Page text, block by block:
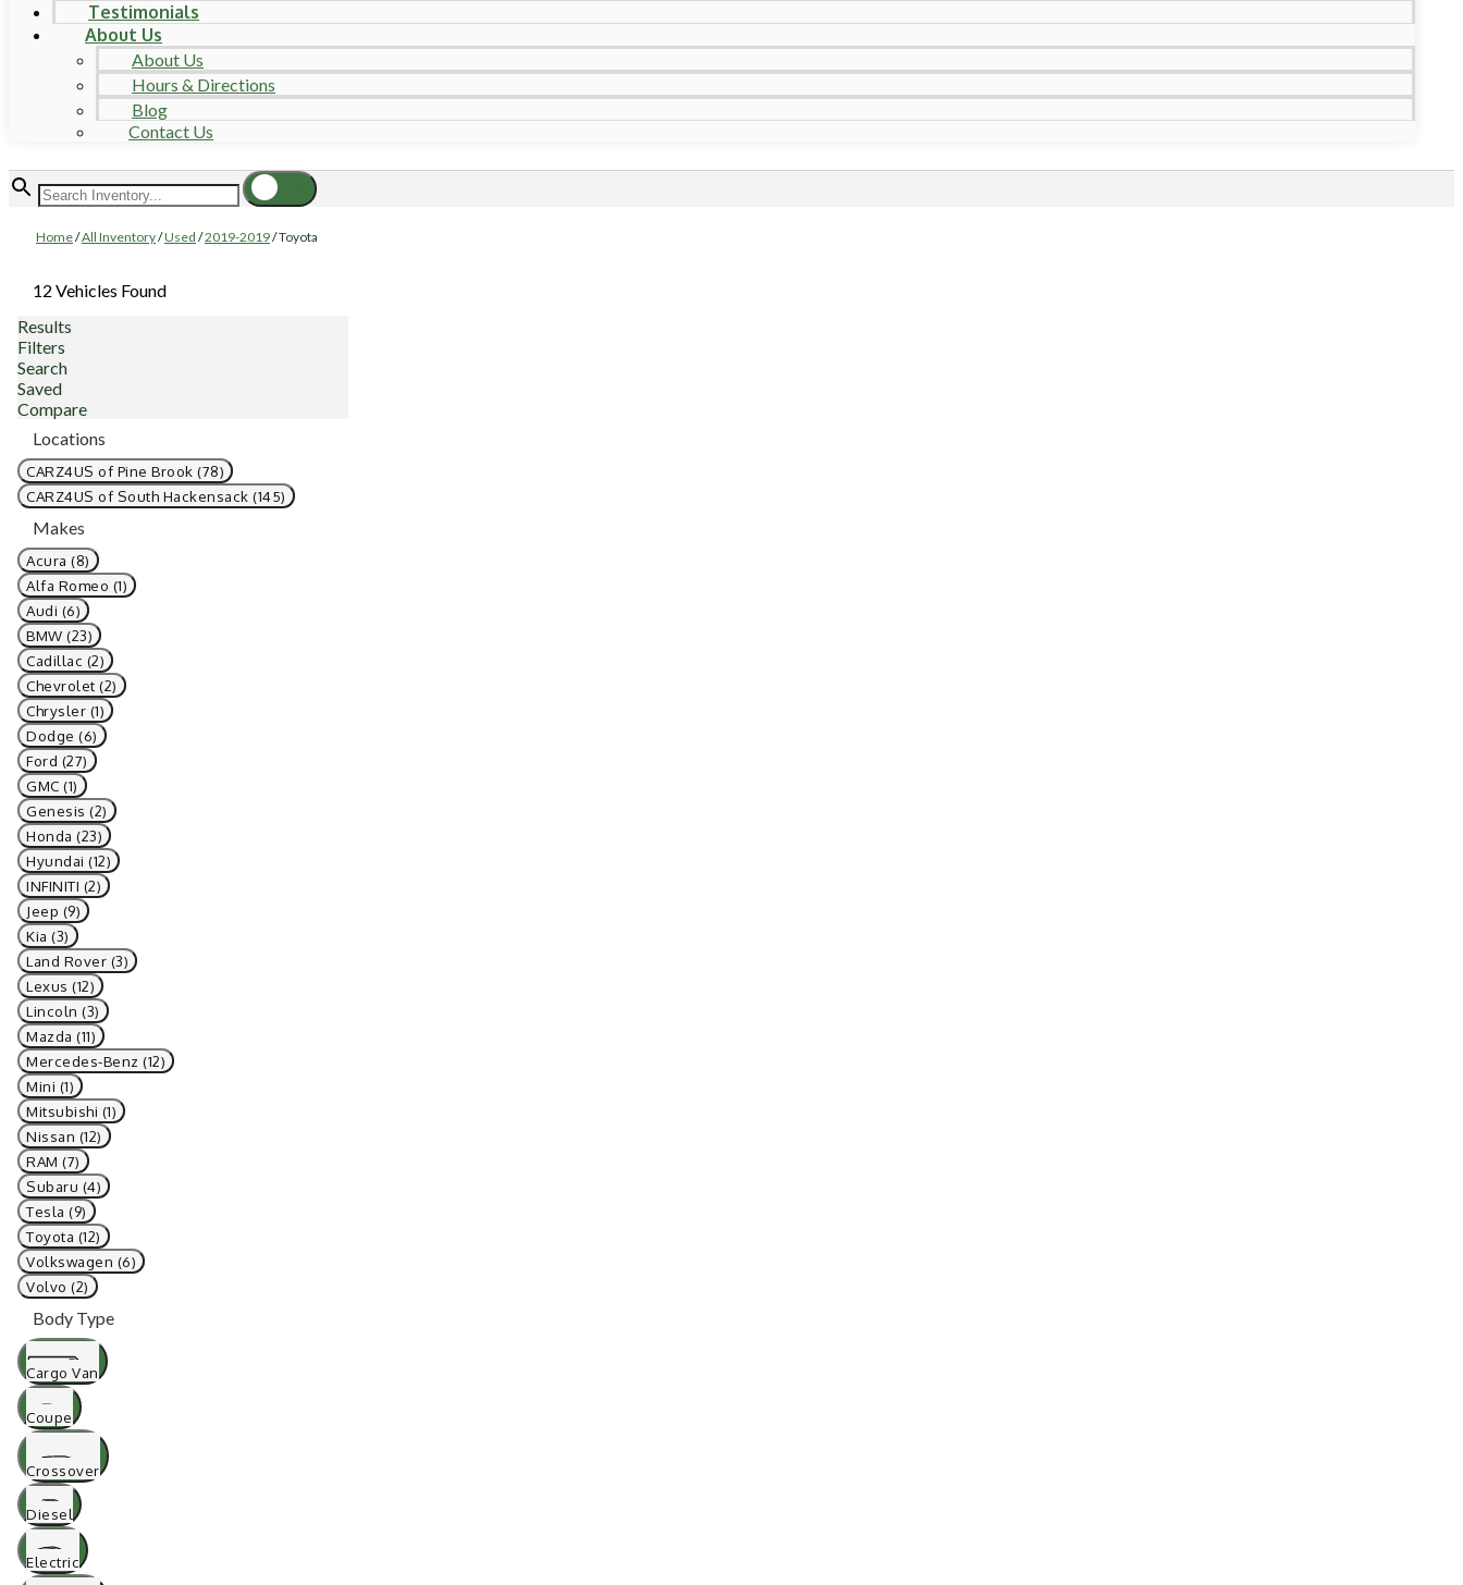
Testimonials
About Us
About Us
Hours & Directions
Blog
Contact Us
Home/All Inventory/Used /2019-2019/Toyota
12 Vehicles Found
Results
Filters
Search
Saved
Compare
Locations
CARZ4US of Pine Brook (78)
CARZ4US of South Hackensack (145)
Makes
Acura (8)
Alfa Romeo (1)
Audi (6)
BMW (23)
Cadillac (2)
Chevrolet (2)
Chrysler (1)
Dodge (6)
Ford (27)
GMC (1)
Genesis (2)
Honda (23)
Hyundai (12)
INFINITI (2)
Jeep (9)
Kia (3)
Land Rover (3)
Lexus (12)
Lincoln (3)
Mazda (11)
Mercedes-Benz (12)
Mini (1)
Mitsubishi (1)
Nissan (12)
RAM (7)
Subaru (4)
Tesla (9)
Toyota (12)
Volkswagen (6)
Volvo (2)
Body Type
Cargo Van
Coupe
Crossover
Diesel
Electric